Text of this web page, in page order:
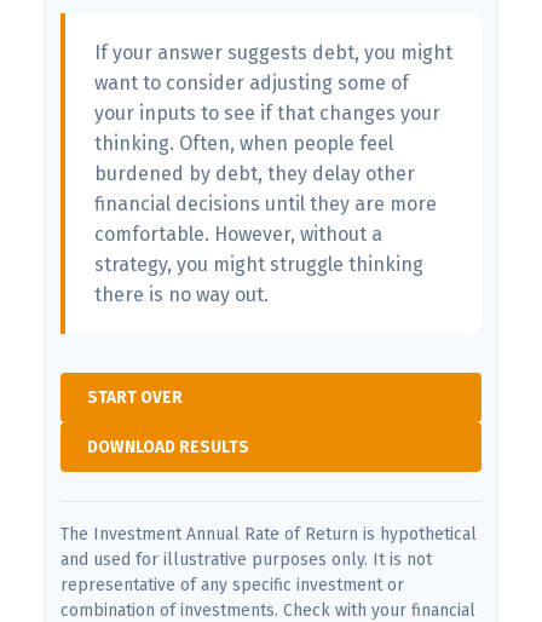
If your answer suggests debt, you might
want to consider adjusting some of
your inputs to see if that changes your
thinking. Often, when people feel
burdened by debt, they delay other
financial decisions until they are more
comfortable. However, without a
strategy, you might struggle thinking
there is no way out.
START OVER
DOWNLOAD RESULTS
The Investment Annual Rate of Return is hypothetical
and used for illustrative purposes only. It is not
representative of any specific investment or
combination of investments. Check with your financial